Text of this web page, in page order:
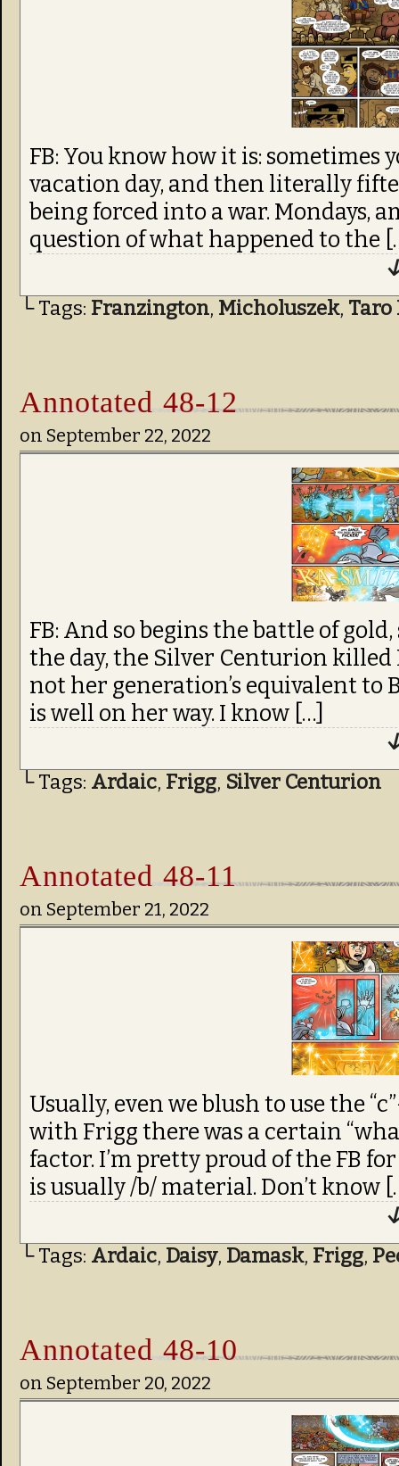
FB: You know how it is: sometimes
vacation day, and then literally
being forced into a war. Mondays,
question of what happened to the
└ Tags: Franzington, Micholuszek,
Annotated 48-12
on September 22, 2022
FB: And so begins the battle of
the day, the Silver Centurion
not her generation’s equivalent
is well on her way. I know […]
└ Tags: Ardaic, Frigg, Silver Centurion
Annotated 48-11
on September 21, 2022
Usually, even we blush to use the
with Frigg there was a certain
factor. I’m pretty proud of the FB for
is usually /b/ material. Don’t know
└ Tags: Ardaic, Daisy, Damask, Frigg,
Annotated 48-10
on September 20, 2022